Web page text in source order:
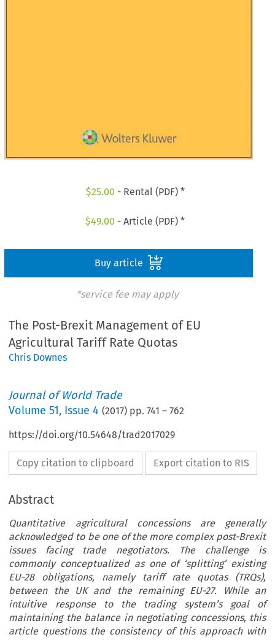
$25.00 - Rental (PDF) *
$49.00 - Article (PDF) *
Buy article
*service fee may apply
The Post-Brexit Management of EU
Agricultural Tariff Rate Quotas
Chris Downes
Journal of World Trade
Volume51, Issue 4 (2017) pp.741 –762
https://doi.org/10.54648/trad2017029
Copy citation to clipboard Export citation to RIS
Abstract
Quantitative agricultural concessions are generally
acknowledged to be one of the more complex post-Brexit
issues facing trade negotiators. The challenge is
commonly conceptualized as one of ‘splitting’ existing
EU-28 obligations, namely tariff rate quotas (TRQs),
between the UK and the remaining EU-27. While an
intuitive response to the trading system’s goal of
maintaining the balance in negotiating concessions, this
article questions the consistency of this approach with